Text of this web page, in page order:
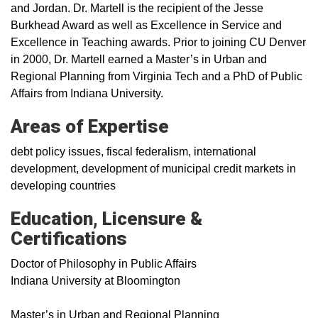
and Jordan. Dr. Martell is the recipient of the Jesse
Burkhead Award as well as Excellence in Service and
Excellence in Teaching awards. Prior to joining CU Denver
in 2000, Dr. Martell earned a Master’s in Urban and
Regional Planning from Virginia Tech and a PhD of Public
Affairs from Indiana University.
Areas of Expertise
debt policy issues, fiscal federalism, international
development, development of municipal credit markets in
developing countries
Education, Licensure &
Certifications
Doctor of Philosophy in Public Affairs
Indiana University at Bloomington
Master’s in Urban and Regional Planning